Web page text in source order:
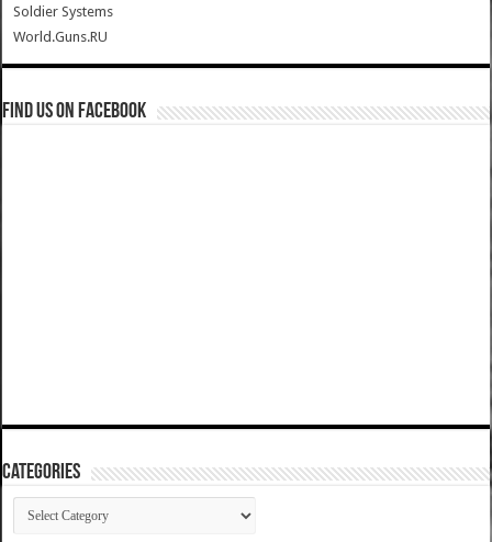
Soldier Systems
World.Guns.RU
Find us on Facebook
Categories
Categories